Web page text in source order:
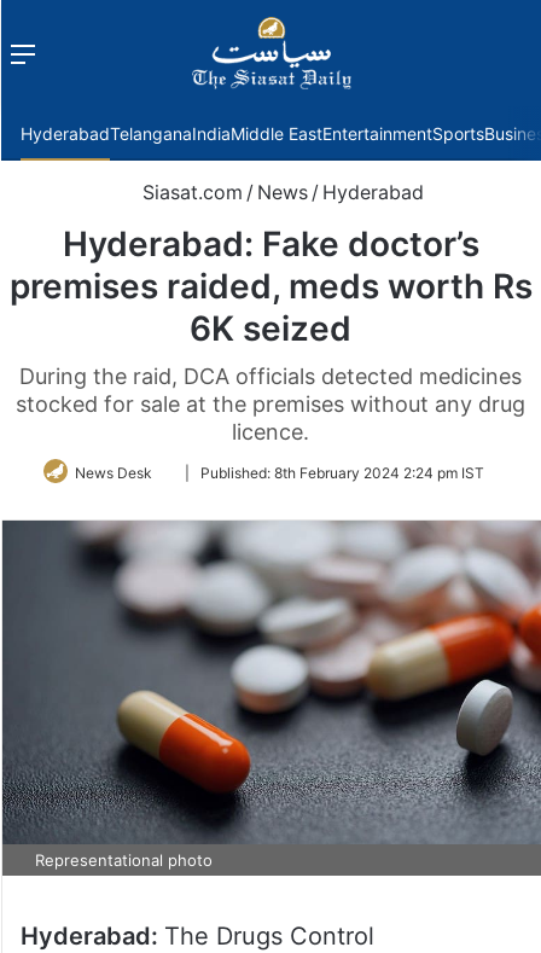
Menu
HyderabadTelanganaIndiaMiddle EastEntertainmentSports
Siasat.com / News / Hyderabad
Hyderabad: Fake doctor’s
premises raided, meds worth Rs
6K seized
During the raid, DCA officials detected medicines
stocked for sale at the premises without any drug
licence.
News Desk
FollowPublished: 8th February 2024 2:24 pm IST
Representational photo
Hyderabad: The Drugs Control